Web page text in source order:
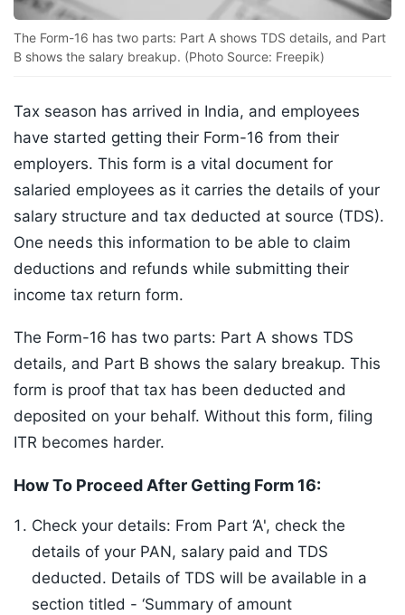
The Form-16 has two parts: Part A shows TDS details, and Part
B shows the salary breakup. (Photo Source: Freepik)
Tax season has arrived in India, and employees
have started getting their Form-16 from their
employers. This form is a vital document for
salaried employees as it carries the details of your
salary structure and tax deducted at source (TDS).
One needs this information to be able to claim
deductions and refunds while submitting their
income tax return form.
The Form-16 has two parts: Part A shows TDS
details, and Part B shows the salary breakup. This
form is proof that tax has been deducted and
deposited on your behalf. Without this form, filing
ITR becomes harder.
How To Proceed After Getting Form 16:
Check your details: From Part ‘A', check the
details of your PAN, salary paid and TDS
deducted. Details of TDS will be available in a
section titled - ‘Summary of amount